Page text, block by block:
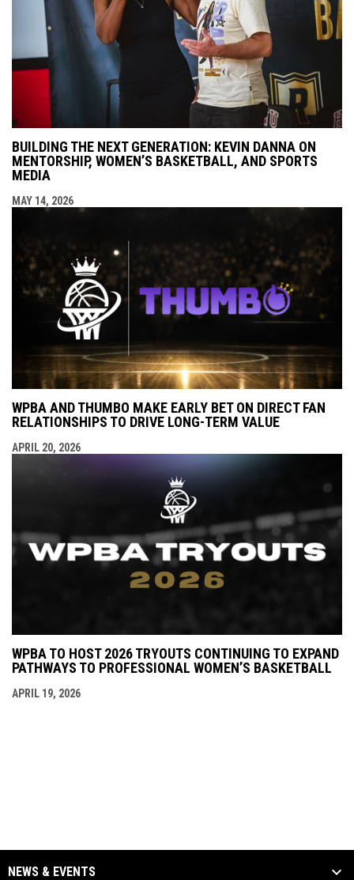
BUILDING THE NEXT GENERATION: KEVIN DANNA ON
MENTORSHIP, WOMEN’S BASKETBALL, AND SPORTS
MEDIA
MAY 14, 2026
WPBA AND THUMBO MAKE EARLY BET ON DIRECT FAN
RELATIONSHIPS TO DRIVE LONG-TERM VALUE
APRIL 20, 2026
WPBA TO HOST 2026 TRYOUTS CONTINUING TO EXPAND
PATHWAYS TO PROFESSIONAL WOMEN’S BASKETBALL
APRIL 19, 2026
NEWS & EVENTS